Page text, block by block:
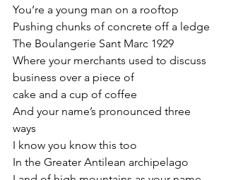
You’re a young man on a rooftop
Pushing chunks of concrete off a ledge
The Boulangerie Sant Marc 1929
Where your merchants used to discuss
business over a piece of
cake and a cup of coffee
And your name’s pronounced three
ways
I know you know this too
In the Greater Antilean archipelago